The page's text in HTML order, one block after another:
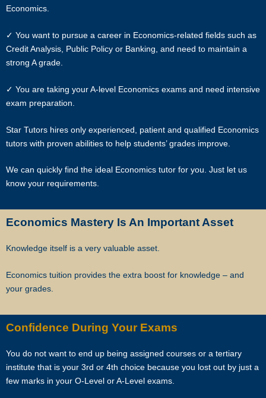
In view of the implementation of the recent Personal Data Protection
matters. The client and the tutor explicitly agree to Star Tutors and
our network contacting you via Whatsapp, phone call, sms and/or
other electronic communications channels to conduct tuition
consent to contact you through various electronic media, including
Whatsapp, calling, and sms, etc.
Star Tutors is the leading private tuition agency in Singapore, and we
have placed thousands of reliable tutors with students at all
Our experience in knowing what works and what does not ensures
As Singapore’s leading private tuition agency, we are able to
and experienced professional tutors to you.
Tuition can start within this week.
Economics.
✓ You want to pursue a career in Economics-related fields such as
Credit Analysis, Public Policy or Banking, and need to maintain a
strong A grade.
✓ You are taking your A-level Economics exams and need intensive
exam preparation.
Star Tutors hires only experienced, patient and qualified Economics
tutors with proven abilities to help students’ grades improve.
We can quickly find the ideal Economics tutor for you. Just let us
know your requirements.
Economics Mastery Is An Important Asset
Knowledge itself is a very valuable asset.
Economics tuition provides the extra boost for knowledge – and
your grades.
Confidence During Your Exams
You do not want to end up being assigned courses or a tertiary
institute that is your 3rd or 4th choice because you lost out by just a
few marks in your O-Level or A-Level exams.